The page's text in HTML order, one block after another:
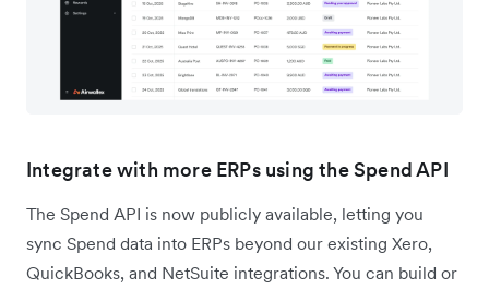
Integrate with more ERPs using the Spend API
The Spend API is now publicly available, letting you
sync Spend data into ERPs beyond our existing Xero,
QuickBooks, and NetSuite integrations. You can build or